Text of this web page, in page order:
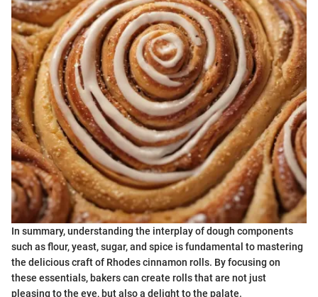
In summary, understanding the interplay of dough components
such as flour, yeast, sugar, and spice is fundamental to mastering
the delicious craft of Rhodes cinnamon rolls. By focusing on
these essentials, bakers can create rolls that are not just
pleasing to the eye, but also a delight to the palate.